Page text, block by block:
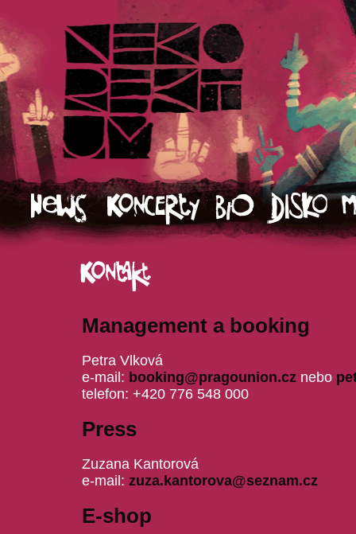
Management a booking
Petra Vlková
e-mail: booking@pragounion.cz nebo
telefon: +420 776 548 000
Press
Zuzana Kantorová
e-mail: zuza.kantorova@seznam.cz
E-shop